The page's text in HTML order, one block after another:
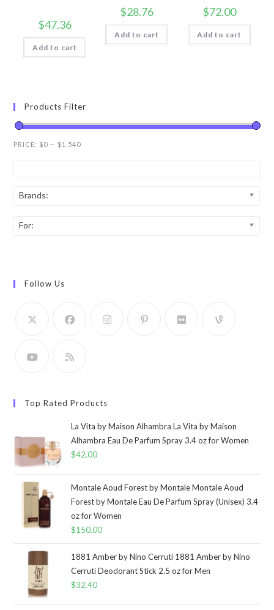
$47.36
Add to cart
$28.76
Add to cart
$72.00
Add to cart
Products Filter
PRICE: $0 — $1,540
Brands:
For:
Follow Us
Top Rated Products
La Vita by Maison Alhambra La Vita by Maison
Alhambra Eau De Parfum Spray 3.4 oz for Women
$42.00
Montale Aoud Forest by Montale Montale Aoud
Forest by Montale Eau De Parfum Spray (Unisex) 3.4
oz for Women
$150.00
1881 Amber by Nino Cerruti 1881 Amber by Nino
Cerruti Deodorant Stick 2.5 oz for Men
$32.40